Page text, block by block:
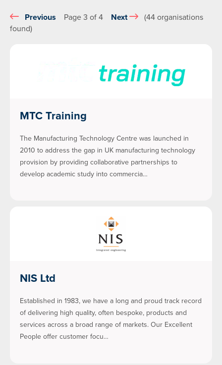
Previous Page 3 of 4 Next
(44 organisations
found)
MTC Training
The Manufacturing Technology Centre was launched in
2010 to address the gap in UK manufacturing technology
provision by providing collaborative partnerships to
develop academic study into commercia…
NIS Ltd
Established in 1983, we have a long and proud track record
of delivering high quality, often bespoke, products and
services across a broad range of markets. Our Excellent
People offer customer focu…